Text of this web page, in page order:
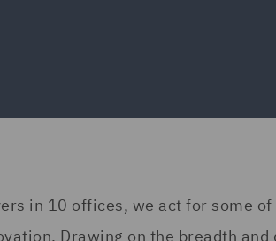
in 10 offices, we act for some
Drawing on the breadth